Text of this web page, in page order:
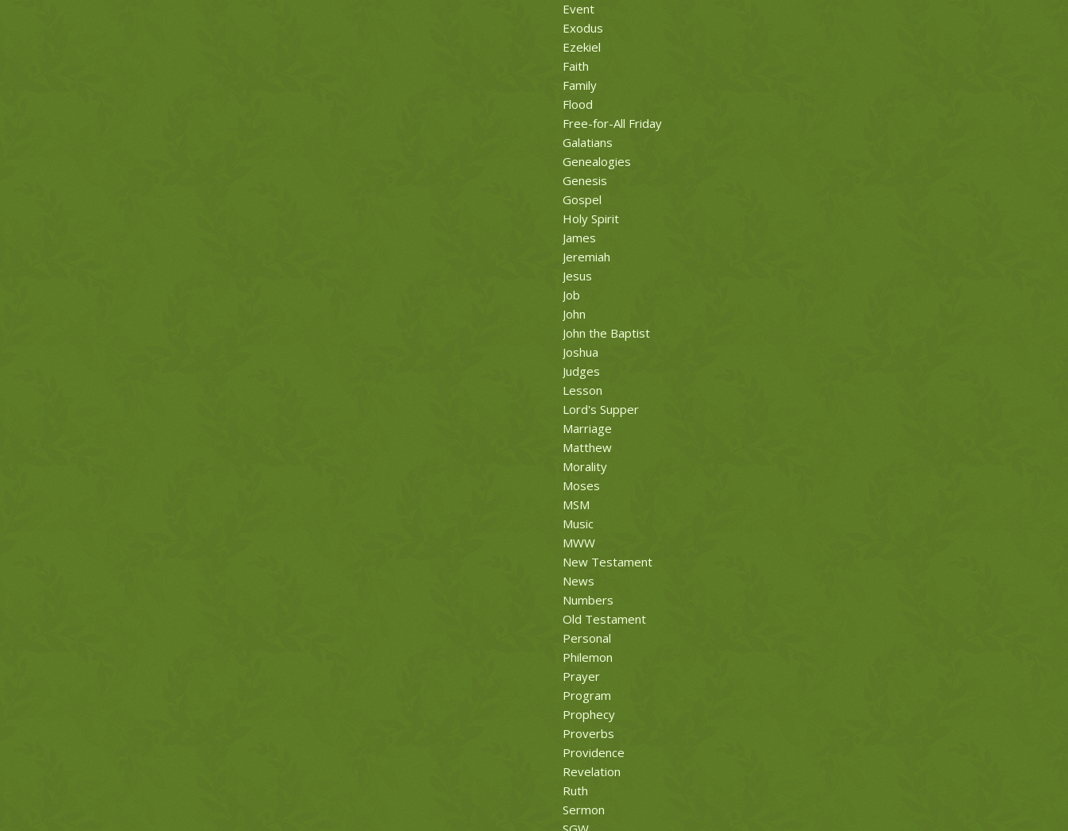
Event
Exodus
Ezekiel
Faith
Family
Flood
Free-for-All Friday
Galatians
Genealogies
Genesis
Gospel
Holy Spirit
James
Jeremiah
Jesus
Job
John
John the Baptist
Joshua
Judges
Lesson
Lord's Supper
Marriage
Matthew
Morality
Moses
MSM
Music
MWW
New Testament
News
Numbers
Old Testament
Personal
Philemon
Prayer
Program
Prophecy
Proverbs
Providence
Revelation
Ruth
Sermon